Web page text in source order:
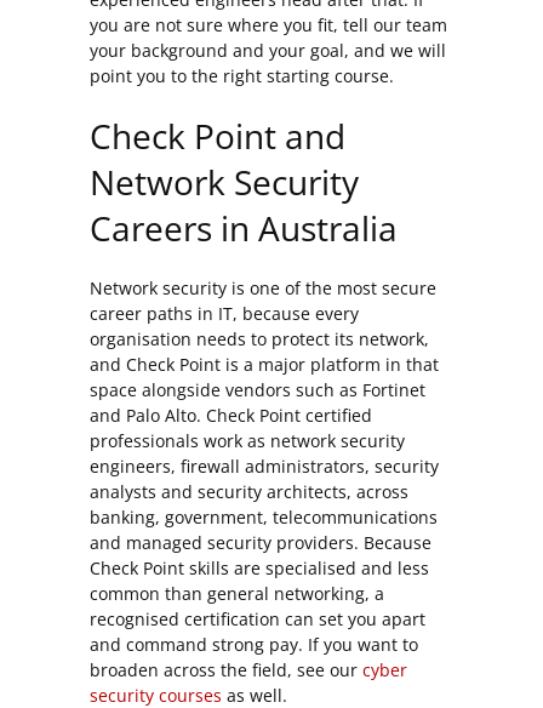
you are not sure where you fit, tell our team
your background and your goal, and we will
point you to the right starting course.
Check Point and
Network Security
Careers in Australia
Network security is one of the most secure
career paths in IT, because every
organisation needs to protect its network,
and Check Point is a major platform in that
space alongside vendors such as Fortinet
and Palo Alto. Check Point certified
professionals work as network security
engineers, firewall administrators, security
analysts and security architects, across
banking, government, telecommunications
and managed security providers. Because
Check Point skills are specialised and less
common than general networking, a
recognised certification can set you apart
and command strong pay. If you want to
broaden across the field, see our cyber
security courses as well.